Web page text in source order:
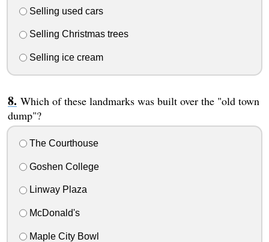
Selling used cars
Selling Christmas trees
Selling ice cream
Which of these landmarks was built over the "old town
dump"?
The Courthouse
Goshen College
Linway Plaza
McDonald's
Maple City Bowl